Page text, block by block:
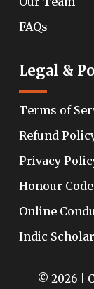
FAQs
Legal &
Terms of
Refund
Privacy
Honour Code
Online
Indic
© 2026 |